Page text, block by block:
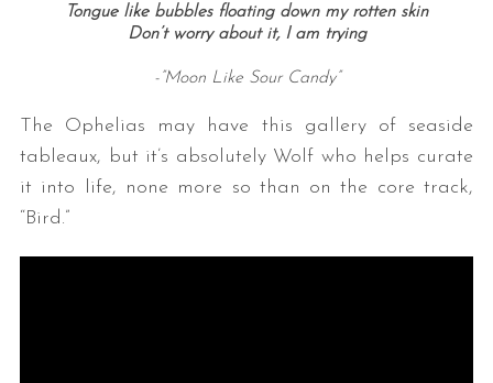
Tongue like bubbles floating down my rotten skin
Don’t worry about it, I am trying
-”Moon Like Sour Candy”
The Ophelias may have this gallery of seaside
tableaux, but it’s absolutely Wolf who helps curate
it into life, none more so than on the core track,
“Bird.”